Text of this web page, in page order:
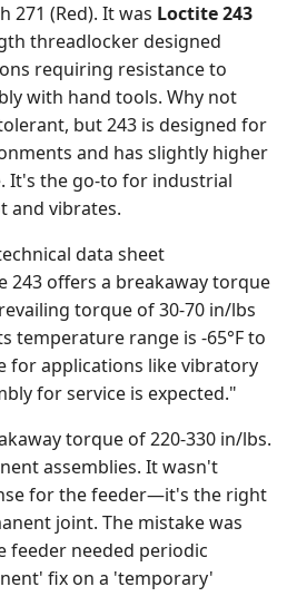
(Red). It was Loctite 243
threadlocker designed
requiring resistance to
with hand tools. Why not
but 243 is designed for
and has slightly higher
It's the go-to for industrial
and vibrates.
data sheet
243 offers a breakaway torque
torque of 30-70 in/lbs
temperature range is -65°F to
for applications like vibratory
for service is expected."
torque of 220-330 in/lbs.
assemblies. It wasn't
for the feeder—it's the right
joint. The mistake was
feeder needed periodic
fix on a 'temporary'